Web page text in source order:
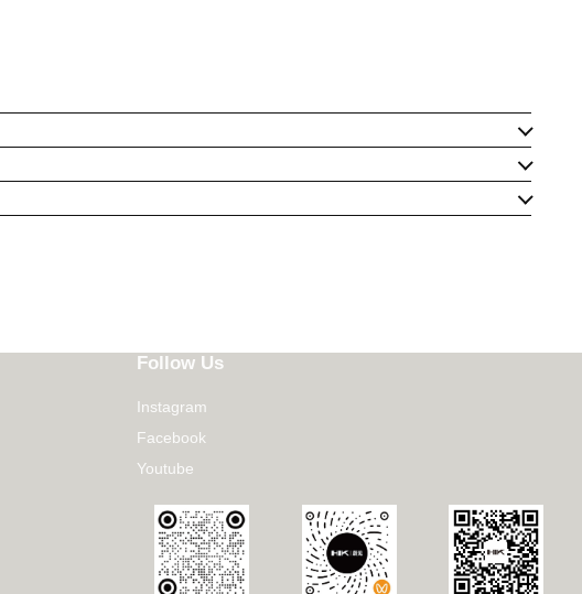
Follow Us
Instagram
Facebook
Youtube